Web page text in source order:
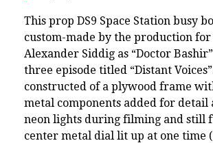
This prop DS9 Space Station busy
custom-made by the production for
Alexander Siddig as “Doctor
three episode titled “Distant
constructed of a plywood frame
metal components added for detail
neon lights during filming and still
center metal dial lit up at one time